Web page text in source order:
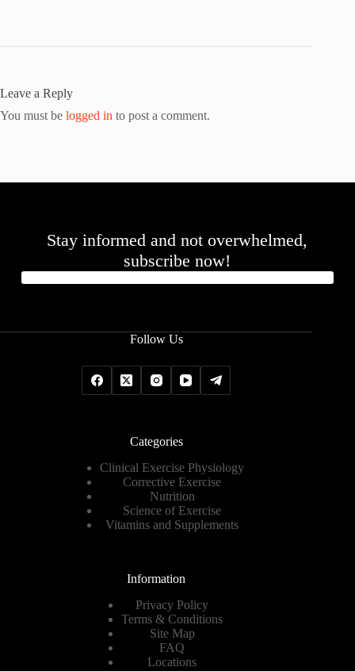
Leave a Reply
You must be logged in to post a comment.
Stay informed and not overwhelmed,
subscribe now!
Follow Us
Categories
Clinical Exercise Physiology
Corrective Exercise
Nutrition
Science of Exercise
Vitamins and Supplements
Information
Privacy Policy
Terms & Conditions
Site Map
FAQ
Locations